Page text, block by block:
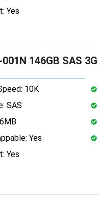
Yes
146GB SAS 3G
10K
SAS
Yes
Yes